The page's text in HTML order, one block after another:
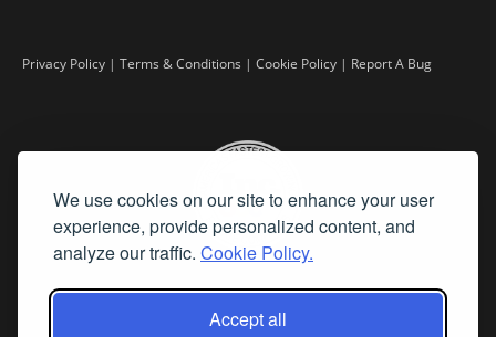
We use cookies on our site to enhance your user
experience, provide personalized content, and
analyze our traffic. Cookie Policy.
Accept all
Privacy Policy | Terms & Conditions | Cookie Policy | Report A Bug